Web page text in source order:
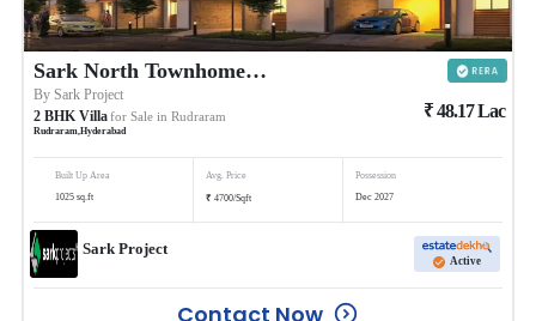
Sark North Townhomes @Rudraram
BySark Project
2 BHK Villafor Sale in Rudraram
Rudraram,Hyderabad
₹48.17Lac
Built Up Area
1025 sq.ft
Avg. Price
₹ 4700/Sqft
Possession
Dec 2027
Sark Project
Active
Contact Now